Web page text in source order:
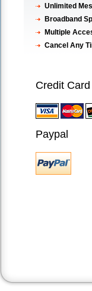
Unlimited
Broadband
Multiple
Cancel Any
Credit Card
Paypal